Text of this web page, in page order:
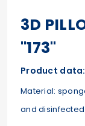
3D
"173"
Product data:
Material:
and